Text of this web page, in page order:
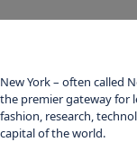
New York – often called
the premier gateway for
fashion, research,
capital of the world.